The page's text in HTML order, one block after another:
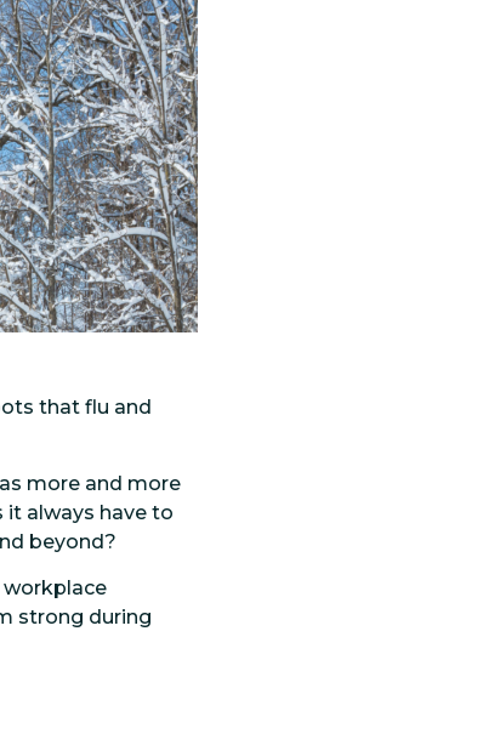
that flu and
more and more
it always have to
beyond?
workplace
strong during